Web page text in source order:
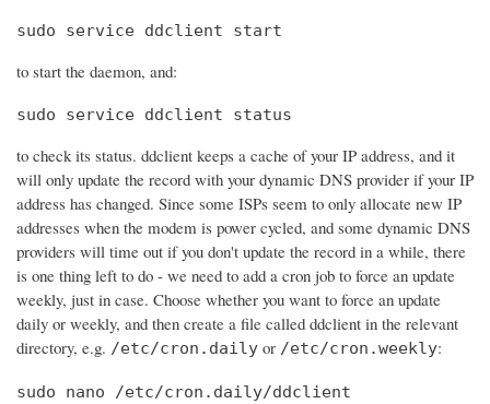
sudo service ddclient start
to start the daemon, and:
sudo service ddclient status
to check its status. ddclient keeps a cache of your IP address, and it
will only update the record with your dynamic DNS provider if your IP
address has changed. Since some ISPs seem to only allocate new IP
addresses when the modem is power cycled, and some dynamic DNS
providers will time out if you don't update the record in a while, there
is one thing left to do - we need to add a cron job to force an update
weekly, just in case. Choose whether you want to force an update
daily or weekly, and then create a file called ddclient in the relevant
directory, e.g. /etc/cron.daily or /etc/cron.weekly:
sudo nano /etc/cron.daily/ddclient